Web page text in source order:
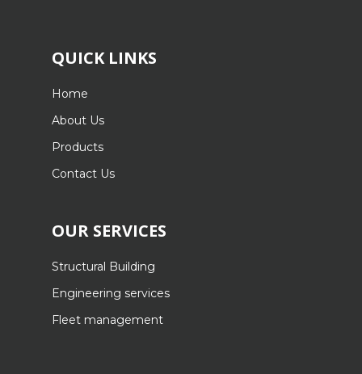
QUICK LINKS
Home
About Us
Products
Contact Us
OUR SERVICES
Structural Building
Engineering services
Fleet management